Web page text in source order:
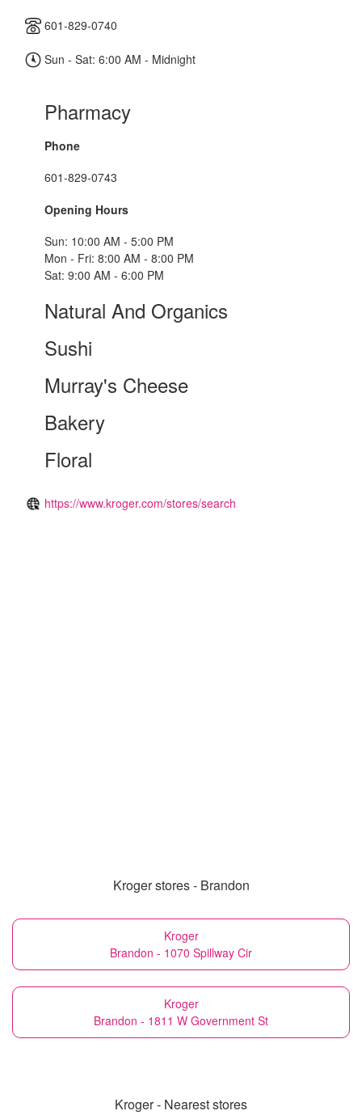
601-829-0740
Sun - Sat: 6:00 AM - Midnight
Pharmacy
Phone
601-829-0743
Opening Hours
Sun: 10:00 AM - 5:00 PM
Mon - Fri: 8:00 AM - 8:00 PM
Sat: 9:00 AM - 6:00 PM
Natural And Organics
Sushi
Murray's Cheese
Bakery
Floral
https://www.kroger.com/stores/search
Kroger stores - Brandon
Kroger
Brandon - 1070 Spillway Cir
Kroger
Brandon - 1811 W Government St
Kroger - Nearest stores